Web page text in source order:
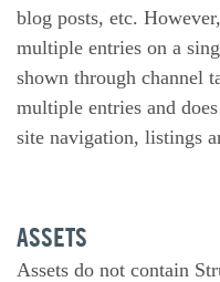
blog posts, etc.
multiple entries on a
shown through channel
multiple entries and
site navigation, listings
ASSETS
Assets do not contain